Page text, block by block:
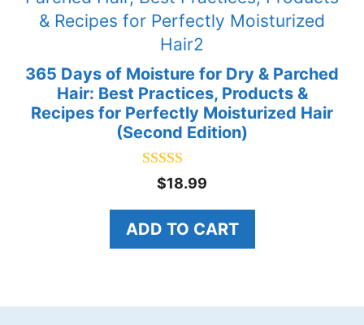
365 Days of Moisture for Dry & Parched
Hair: Best Practices, Products &
Recipes for Perfectly Moisturized Hair
(Second Edition)
5.00
out of 5
$18.99
ADD TO CART